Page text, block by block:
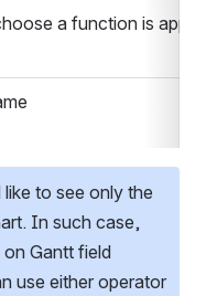
a function is
to see only the
In such case,
use either operator